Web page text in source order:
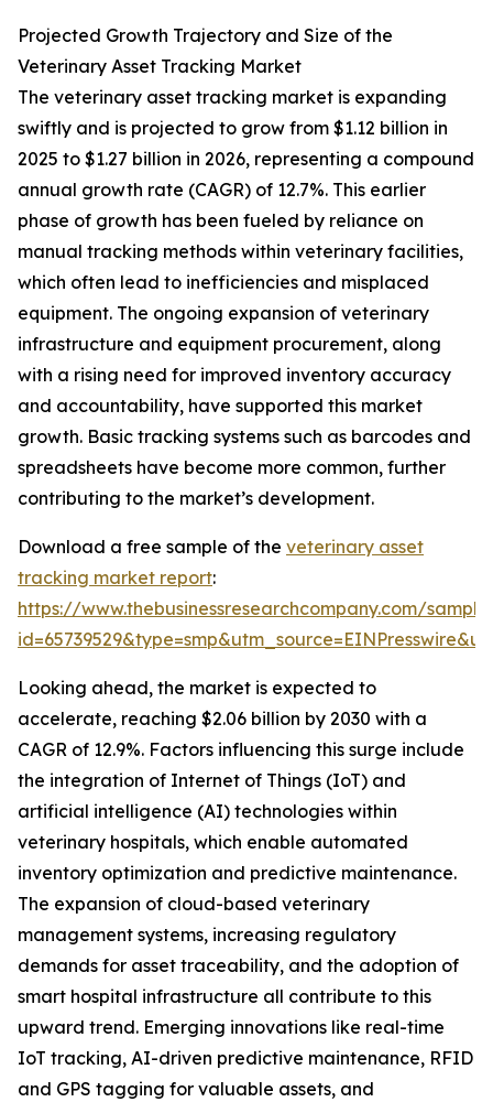
Projected Growth Trajectory and Size of the
Veterinary Asset Tracking Market
The veterinary asset tracking market is expanding
swiftly and is projected to grow from $1.12 billion in
2025 to $1.27 billion in 2026, representing a compound
annual growth rate (CAGR) of 12.7%. This earlier
phase of growth has been fueled by reliance on
manual tracking methods within veterinary facilities,
which often lead to inefficiencies and misplaced
equipment. The ongoing expansion of veterinary
infrastructure and equipment procurement, along
with a rising need for improved inventory accuracy
and accountability, have supported this market
growth. Basic tracking systems such as barcodes and
spreadsheets have become more common, further
contributing to the market’s development.
Download a free sample of the veterinary asset
tracking market report:
https://www.thebusinessresearchcompany.com/
Looking ahead, the market is expected to
accelerate, reaching $2.06 billion by 2030 with a
CAGR of 12.9%. Factors influencing this surge include
the integration of Internet of Things (IoT) and
artificial intelligence (AI) technologies within
veterinary hospitals, which enable automated
inventory optimization and predictive maintenance.
The expansion of cloud-based veterinary
management systems, increasing regulatory
demands for asset traceability, and the adoption of
smart hospital infrastructure all contribute to this
upward trend. Emerging innovations like real-time
IoT tracking, AI-driven predictive maintenance, RFID
and GPS tagging for valuable assets, and